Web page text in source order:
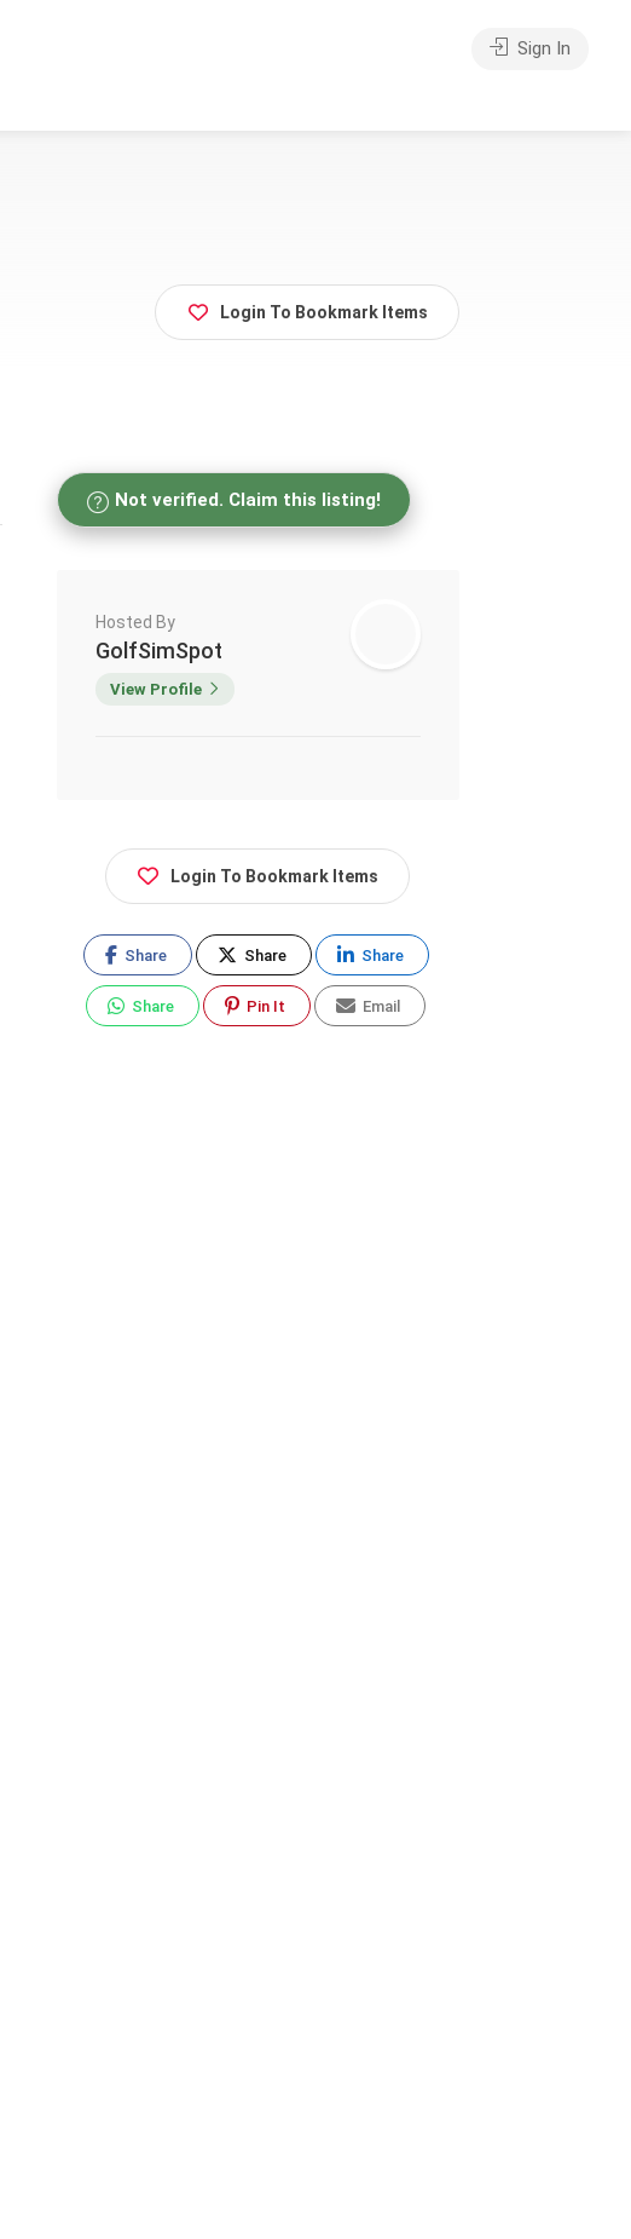
Sign In
Login To Bookmark Items
Not verified. Claim this listing!
Hosted By
GolfSimSpot
View Profile
Login To Bookmark Items
Share Share Share
Share Pin It Email